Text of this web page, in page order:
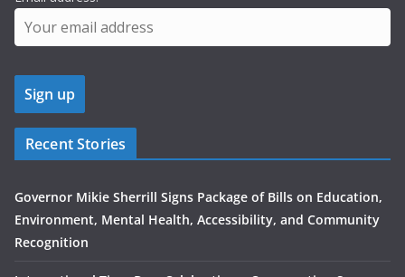
Recent Stories
Governor Mikie Sherrill Signs Package of Bills on Education,
Environment, Mental Health, Accessibility, and Community
Recognition